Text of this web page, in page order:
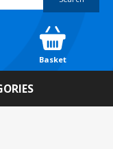
Basket